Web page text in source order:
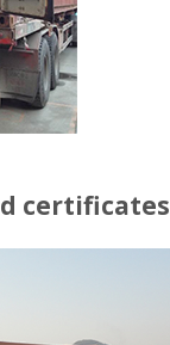
certificates